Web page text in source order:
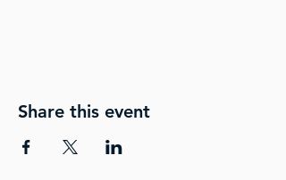
Share this event